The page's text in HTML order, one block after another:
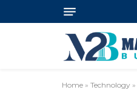
Home » Technology »